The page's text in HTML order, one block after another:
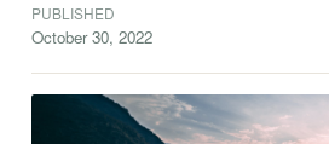
PUBLISHED
October 30, 2022